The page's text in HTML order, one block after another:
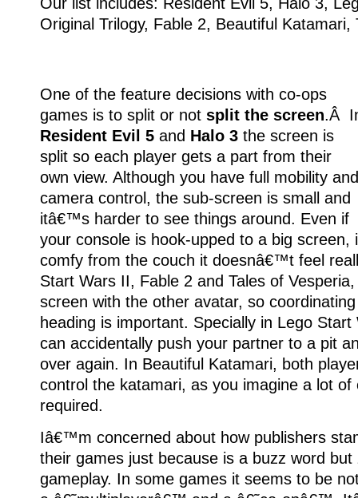
Original Trilogy, Fable 2, Beautiful Katamari,
One of the feature decisions with co-ops
games is to split or not split the screen.Â
Resident Evil 5 and Halo 3 the screen is
split so each player gets a part from their
own view. Although you have full mobility and
camera control, the sub-screen is small and
itâ€™s harder to see things around. Even if
your console is hook-upped to a big screen,
comfy from the couch it doesnâ€™t feel
Start Wars II, Fable 2 and Tales of
screen with the other avatar, so
heading is important. Specially in Lego
can accidentally push your partner to a pit
over again. In Beautiful Katamari, both
control the katamari, as you imagine a lot of
required.
Iâ€™m concerned about how publishers
their games just because is a buzz word
gameplay. In some games it seems to be